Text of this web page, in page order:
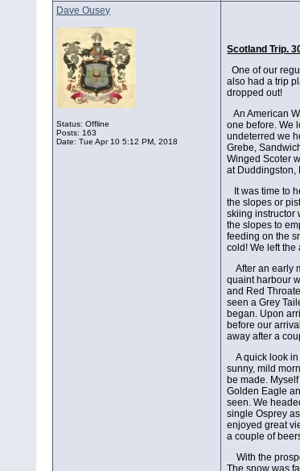
Dave Ousey
Status: Offline
Posts: 163
Date:Tue Apr 10 5:12 PM, 2018
Scotland Trip.
One of our
also had a trip
dropped out!
An American
one before. We
undeterred we
Grebe,
Winged Scoter
at Duddingston,
It was time to
the slopes or
skiing instructor
the slopes to
feeding on the
cold! We left
After an early
quaint harbour
and Red
seen a Grey
began. Upon
before our
away after a
A quick look
sunny, mild
be made.
Golden Eagle
seen. We
single Osprey
enjoyed great
a couple of
With the